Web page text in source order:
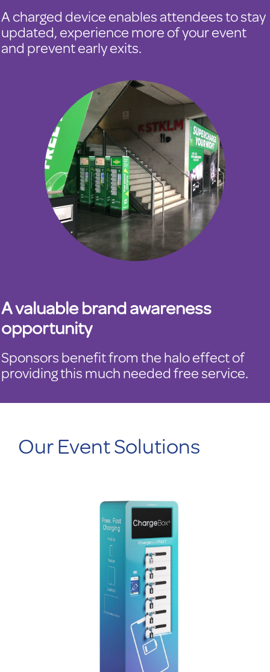
A charged device enables attendees to stay
updated, experience more of your event
and prevent early exits.
A valuable brand awareness
opportunity
Sponsors benefit from the halo effect of
providing this much needed free service.
Our Event Solutions